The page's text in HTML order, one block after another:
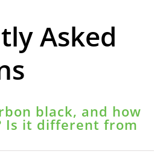
Asked
black, and how
Is it different from